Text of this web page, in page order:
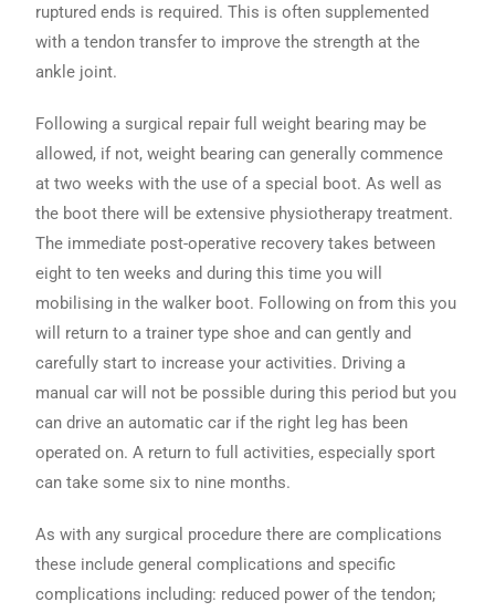
ruptured ends is required. This is often supplemented
with a tendon transfer to improve the strength at the
ankle joint.
Following a surgical repair full weight bearing may be
allowed, if not, weight bearing can generally commence
at two weeks with the use of a special boot. As well as
the boot there will be extensive physiotherapy treatment.
The immediate post-operative recovery takes between
eight to ten weeks and during this time you will
mobilising in the walker boot. Following on from this you
will return to a trainer type shoe and can gently and
carefully start to increase your activities. Driving a
manual car will not be possible during this period but you
can drive an automatic car if the right leg has been
operated on. A return to full activities, especially sport
can take some six to nine months.
As with any surgical procedure there are complications
these include general complications and specific
complications including: reduced power of the tendon;